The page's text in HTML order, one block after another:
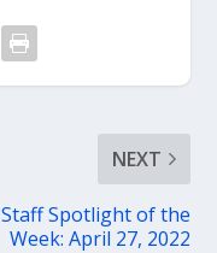
NEXT
Staff Spotlight of the
Week: April 27, 2022